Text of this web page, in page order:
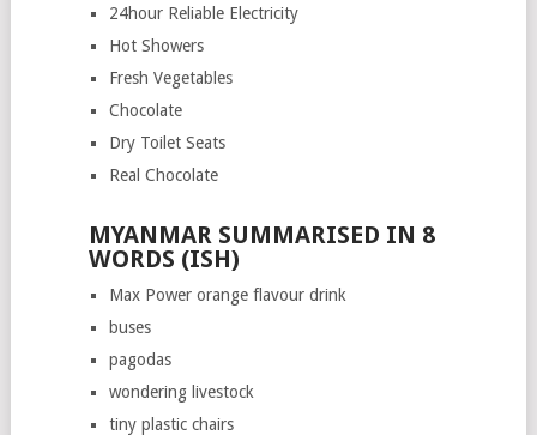
24hour Reliable Electricity
Hot Showers
Fresh Vegetables
Chocolate
Dry Toilet Seats
Real Chocolate
MYANMAR SUMMARISED IN 8
WORDS (ISH)
Max Power orange flavour drink
buses
pagodas
wondering livestock
tiny plastic chairs